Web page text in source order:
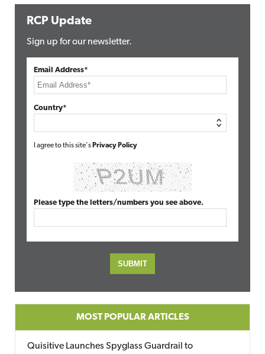
RCP Update
Sign up for our newsletter.
Email Address*
Country*
I agree to this site's Privacy Policy
Please type the letters/numbers you see above.
MOST POPULAR ARTICLES
Quisitive Launches Spyglass Guardrail to